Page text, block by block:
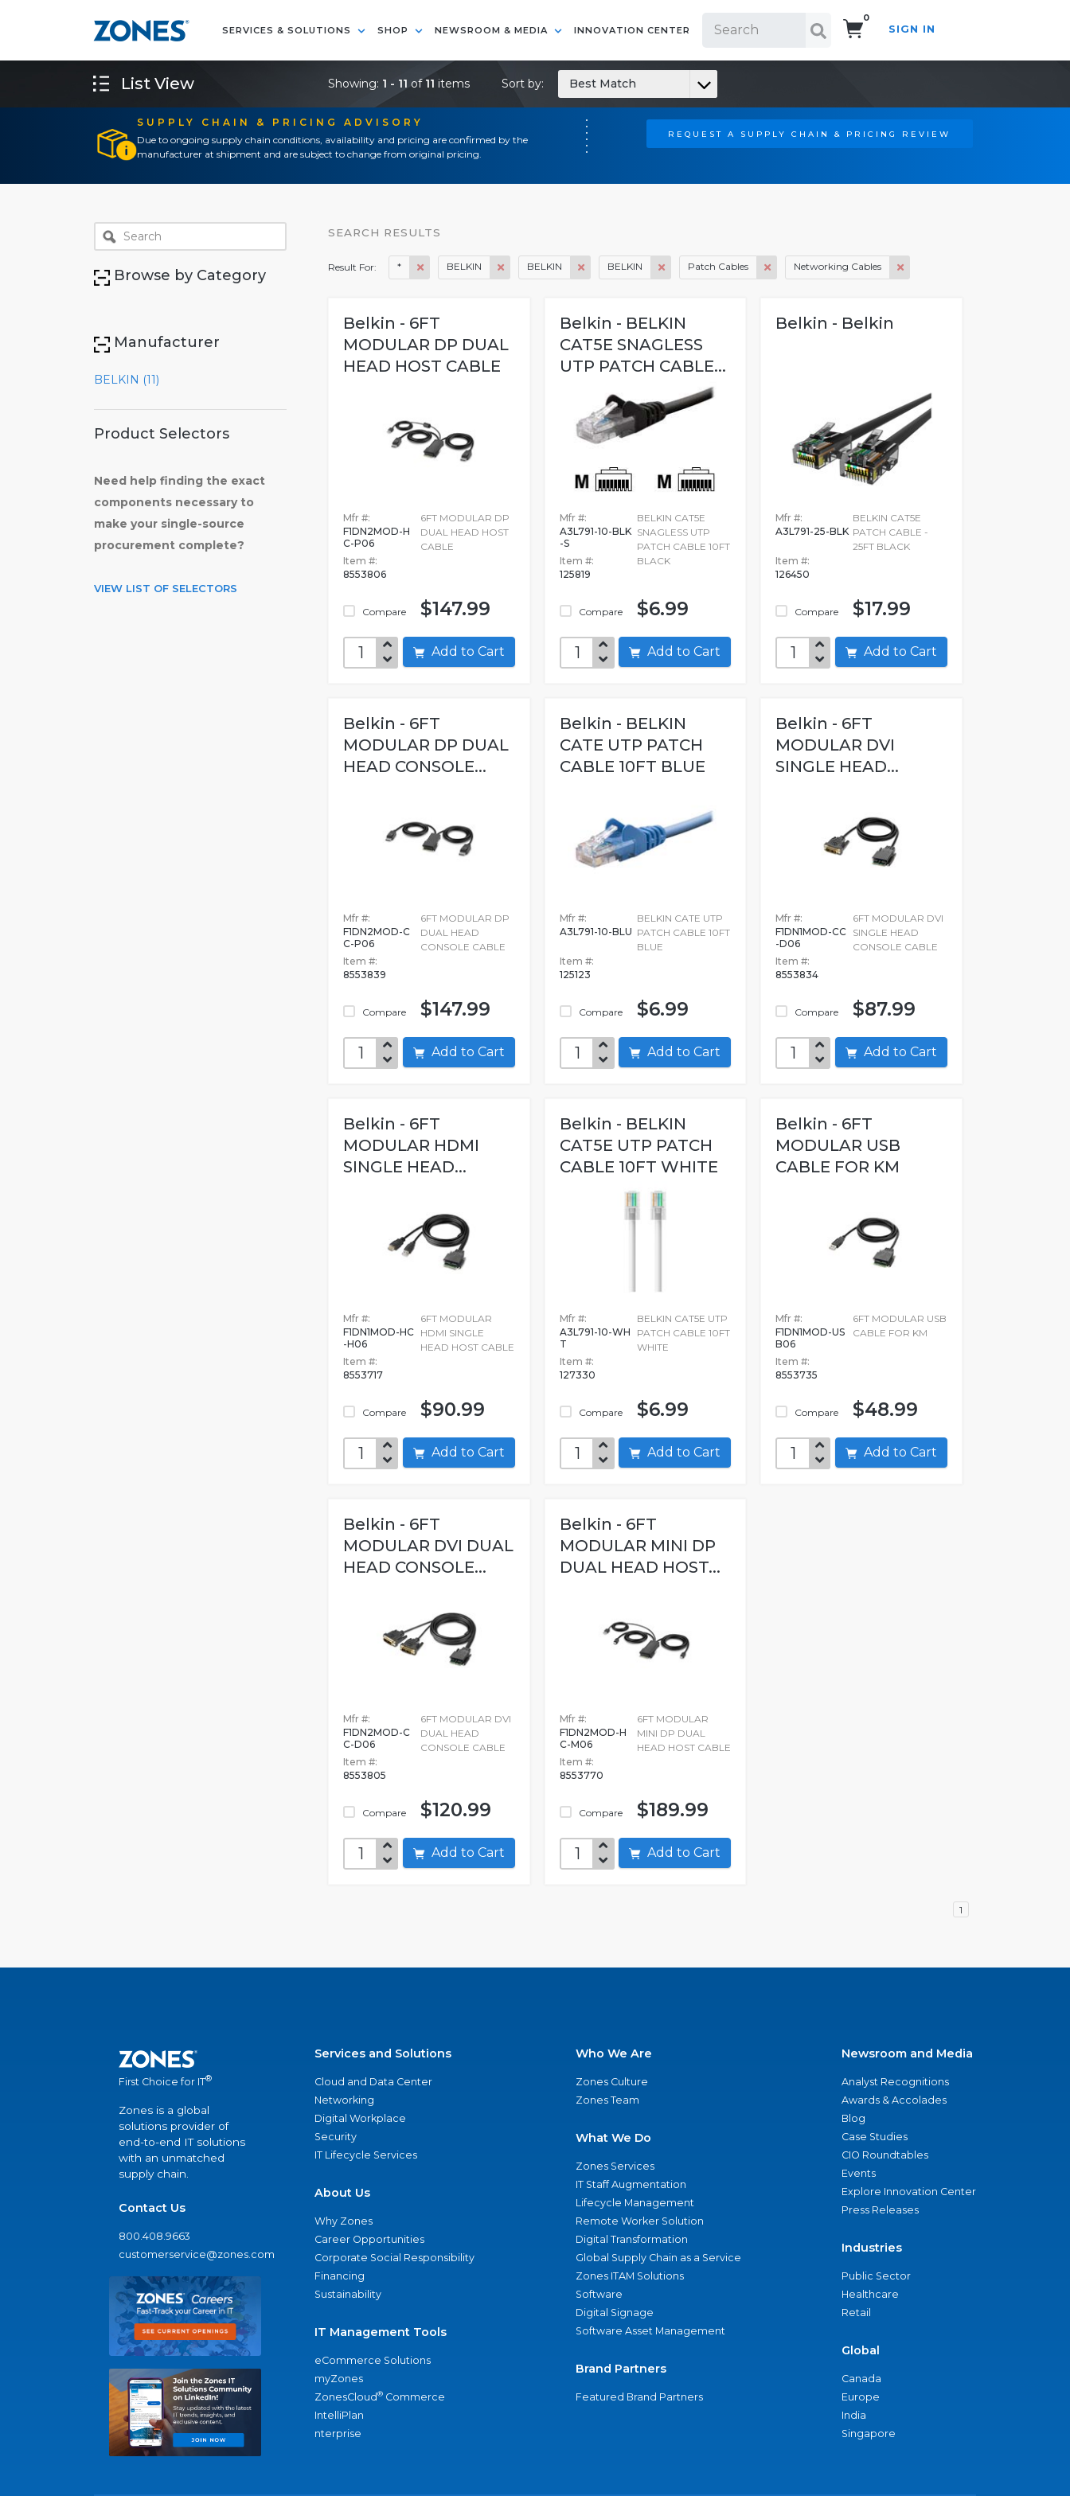
SERVICES & SOLUTIONS SHOP NEWSROOM & MEDIA INNOVATION CENTER
0
SIGN IN
SUPPLY CHAIN & PRICING ADVISORY
Due to ongoing supply chain conditions, availability and pricing are confirmed by the
manufacturer at shipment and are subject to change from original pricing.
REQUEST A SUPPLY CHAIN & PRICING REVIEW
List View Showing: 1 - 11of11 items Sort by: Best Match
Browse by Category
Manufacturer
BELKIN (11)
Product Selectors
Need help finding the exact
components necessary to
make your single-source
procurement complete?
VIEW LIST OF SELECTORS
SEARCH RESULTS
Result For: * BELKIN BELKIN BELKIN Patch Cables Networking Cables
Belkin - 6FT
MODULAR DP DUAL
HEAD HOST CABLE
Mfr #:
F1DN2MOD-H
C-P06
Item #:
8553806
Compare
6FT MODULAR DP
DUAL HEAD HOST
CABLE
$147.99
Add to Cart
Belkin - BELKIN
CAT5E SNAGLESS
UTP PATCH CABLE...
Mfr #:
A3L791-10-BLK
-S
Item #:
125819
Compare
BELKIN CAT5E
SNAGLESS UTP
PATCH CABLE 10FT
BLACK
$6.99
Add to Cart
Belkin - Belkin
Mfr #:
A3L791-25-BLK
Item #:
126450
Compare
BELKIN CAT5E
PATCH CABLE -
25FT BLACK
$17.99
Add to Cart
Belkin - 6FT
MODULAR DP DUAL
HEAD CONSOLE...
Mfr #:
F1DN2MOD-C
C-P06
Item #:
8553839
Compare
6FT MODULAR DP
DUAL HEAD
CONSOLE CABLE
$147.99
Add to Cart
Belkin - BELKIN
CATE UTP PATCH
CABLE 10FT BLUE
Mfr #:
A3L791-10-BLU
Item #:
125123
Compare
BELKIN CATE UTP
PATCH CABLE 10FT
BLUE
$6.99
Add to Cart
Belkin - 6FT
MODULAR DVI
SINGLE HEAD...
Mfr #:
F1DN1MOD-CC
-D06
Item #:
8553834
Compare
6FT MODULAR DVI
SINGLE HEAD
CONSOLE CABLE
$87.99
Add to Cart
Belkin - 6FT
MODULAR HDMI
SINGLE HEAD...
Mfr #:
F1DN1MOD-HC
-H06
Item #:
8553717
Compare
6FT MODULAR
HDMI SINGLE
HEAD HOST CABLE
$90.99
Add to Cart
Belkin - BELKIN
CAT5E UTP PATCH
CABLE 10FT WHITE
Mfr #:
A3L791-10-WH
T
Item #:
127330
Compare
BELKIN CAT5E UTP
PATCH CABLE 10FT
WHITE
$6.99
Add to Cart
Belkin - 6FT
MODULAR USB
CABLE FOR KM
Mfr #:
F1DN1MOD-US
B06
Item #:
8553735
Compare
6FT MODULAR USB
CABLE FOR KM
$48.99
Add to Cart
Belkin - 6FT
MODULAR DVI DUAL
HEAD CONSOLE...
Mfr #:
F1DN2MOD-C
C-D06
Item #:
8553805
Compare
6FT MODULAR DVI
DUAL HEAD
CONSOLE CABLE
$120.99
Add to Cart
Belkin - 6FT
MODULAR MINI DP
DUAL HEAD HOST...
Mfr #:
F1DN2MOD-H
C-M06
Item #:
8553770
Compare
6FT MODULAR
MINI DP DUAL
HEAD HOST CABLE
$189.99
Add to Cart
1
First Choice for IT®
Zones is a global
solutions provider of
end-to-end IT solutions
with an unmatched
supply chain.
Contact Us
800.408.9663
customerservice@zones.com
Services and Solutions
Cloud and Data Center
Networking
Digital Workplace
Security
IT Lifecycle Services
About Us
Why Zones
Career Opportunities
Corporate Social Responsibility
Financing
Sustainability
IT Management Tools
eCommerce Solutions
myZones
ZonesCloud® Commerce
IntelliPlan
nterprise
Who We Are
Zones Culture
Zones Team
What We Do
Zones Services
IT Staff Augmentation
Lifecycle Management
Remote Worker Solution
Digital Transformation
Global Supply Chain as a Service
Zones ITAM Solutions
Software
Digital Signage
Software Asset Management
Brand Partners
Featured Brand Partners
Newsroom and Media
Analyst Recognitions
Awards & Accolades
Blog
Case Studies
CIO Roundtables
Events
Explore Innovation Center
Press Releases
Industries
Public Sector
Healthcare
Retail
Global
Canada
Europe
India
Singapore